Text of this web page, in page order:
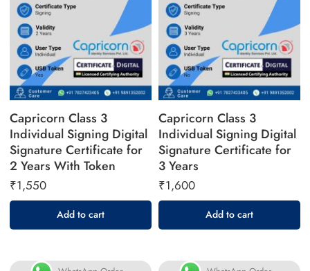
Capricorn Class 3
Individual Signing Digital
Signature Certificate for
2 Years With Token
₹1,550
Add to cart
Capricorn Class 3
Individual Signing Digital
Signature Certificate for
3 Years
₹1,600
Add to cart